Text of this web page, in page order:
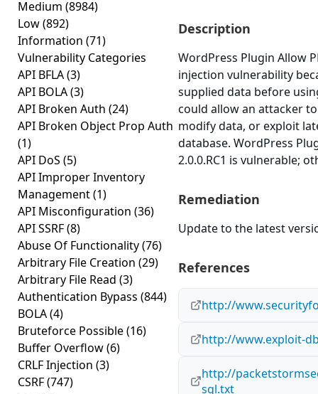
Medium (8984)
Low(892)
Information (71)
Vulnerability Categories
API BFLA(3)
API BOLA(3)
API Broken Auth (24)
API Broken Object Prop Auth
(1)
API DoS (5)
API Improper Inventory
Management(1)
API Misconfiguration (36)
API SSRF(8)
Abuse Of Functionality(76)
Arbitrary File Creation (29)
Arbitrary File Read (3)
Authentication Bypass (844)
BOLA(4)
Bruteforce Possible(16)
Buffer Overflow(6)
CRLF Injection (3)
CSRF(747)
Description
WordPress Plugin Allow
injection vulnerability
supplied data before
could allow an attacker
modify data, or exploit
database. WordPress
2.0.0.RC1 is vulnerable;
Remediation
Update to the latest
References
http://
http://www.exploit-
http://
sql.txt